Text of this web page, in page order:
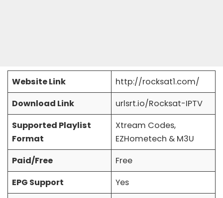
Website Link
http://rocksat1.com/
Download Link
urlsrt.io/Rocksat-IPTV
Supported Playlist
Format
Xtream Codes,
EZHometech & M3U
Paid/Free
Free
EPG Support
Yes